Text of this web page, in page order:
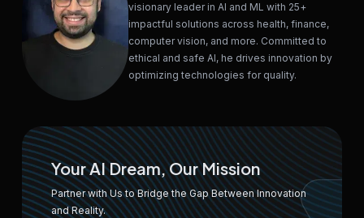
visionary leader in AI and ML with 25+
impactful solutions across health, finance,
computer vision, and more. Committed to
ethical and safe AI, he drives innovation by
optimizing technologies for quality.
Your AI Dream, Our Mission
Partner with Us to Bridge the Gap Between Innovation
and Reality.